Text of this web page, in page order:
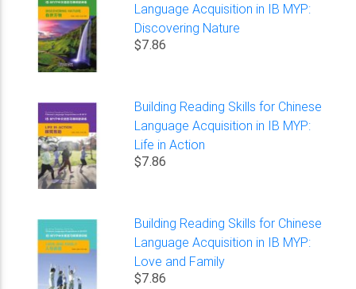
Language Acquisition in IB MYP:
Discovering Nature
$7.86
Building Reading Skills for Chinese
Language Acquisition in IB MYP:
Life in Action
$7.86
Building Reading Skills for Chinese
Language Acquisition in IB MYP:
Love and Family
$7.86